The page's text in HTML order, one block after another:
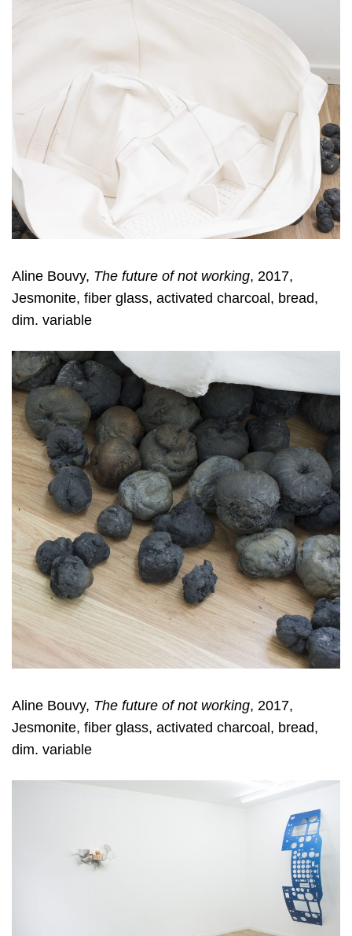
Aline Bouvy, The future of not working, 2017,
Jesmonite, fiber glass, activated charcoal, bread,
dim. variable
Aline Bouvy, The future of not working, 2017,
Jesmonite, fiber glass, activated charcoal, bread,
dim. variable